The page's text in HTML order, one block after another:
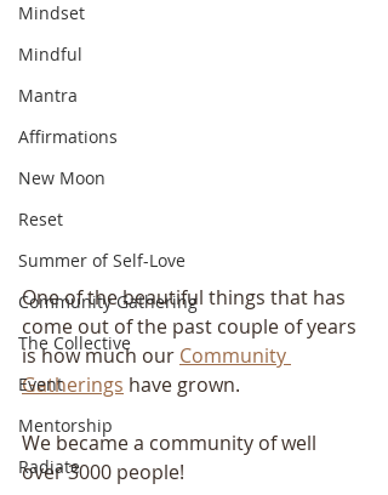
Mindset
Mindful
Mantra
Affirmations
New Moon
Reset
Summer of Self-Love
Community Gathering
The Collective
Event
Mentorship
Radiate
One of the beautiful things that has
come out of the past couple of years
is how much our Community
Gatherings have grown.
We became a community of well
over 3000 people!